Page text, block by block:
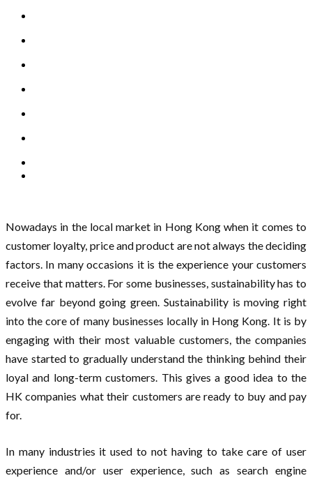
Nowadays in the local market in Hong Kong when it comes to
customer loyalty, price and product are not always the deciding
factors. In many occasions it is the experience your customers
receive that matters. For some businesses, sustainability has to
evolve far beyond going green. Sustainability is moving right
into the core of many businesses locally in Hong Kong. It is by
engaging with their most valuable customers, the companies
have started to gradually understand the thinking behind their
loyal and long-term customers. This gives a good idea to the
HK companies what their customers are ready to buy and pay
for.
In many industries it used to not having to take care of user
experience and/or user experience, such as search engine